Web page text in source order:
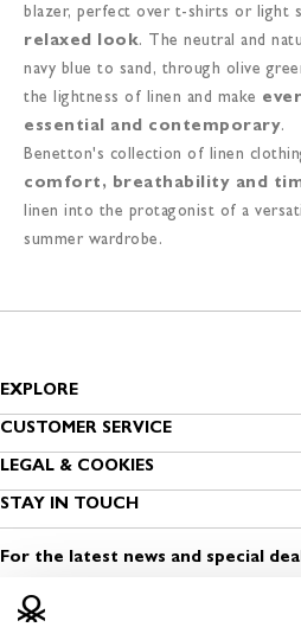
blazer, perfect over t-shirts or light
relaxed look. The neutral and
navy blue to sand, through olive
the lightness of linen and make
essential and contemporary.
Benetton's collection of linen
comfort, breathability and
linen into the protagonist of a
summer wardrobe.
EXPLORE
Inside Benetton
Benetton Group
Sustainability
Dress Safely
Media & Press
CUSTOMER SERVICE
Size guide
Clothing care
Contact us
LEGAL & COOKIES
Privacy
Terms and conditions of use
STAY IN TOUCH
Find a shop
Work with us
For the latest news and special